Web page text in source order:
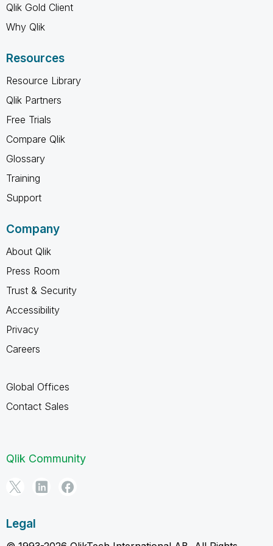
Qlik Gold Client
Why Qlik
Resources
Resource Library
Qlik Partners
Free Trials
Compare Qlik
Glossary
Training
Support
Company
About Qlik
Press Room
Trust & Security
Accessibility
Privacy
Careers
Global Offices
Contact Sales
Qlik Community
Legal